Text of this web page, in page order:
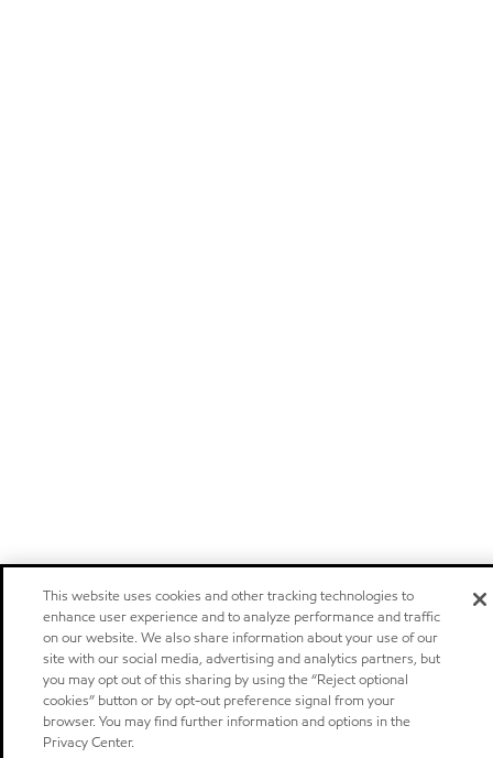
This website uses cookies and other tracking technologies to
enhance user experience and to analyze performance and traffic
on our website. We also share information about your use of our
site with our social media, advertising and analytics partners, but
you may opt out of this sharing by using the “Reject optional
cookies” button or by opt-out preference signal from your
browser. You may find further information and options in the
Privacy Center.